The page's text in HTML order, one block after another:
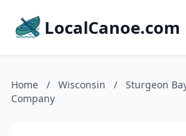
LocalCanoe.com
Home / Wisconsin / Sturgeon
Company